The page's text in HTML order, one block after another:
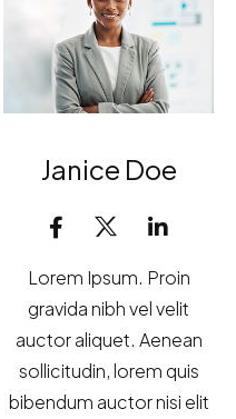
Janice Doe
Lorem Ipsum. Proin
gravida nibh vel velit
auctor aliquet. Aenean
sollicitudin, lorem quis
bibendum auctor nisi elit